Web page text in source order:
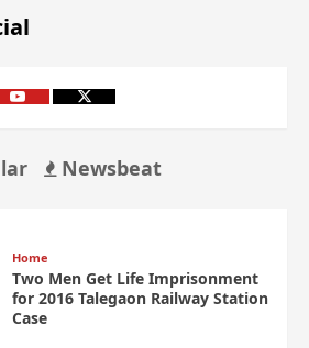
Newsbeat
Home
Two Men Get Life Imprisonment
for 2016 Talegaon Railway Station
Case